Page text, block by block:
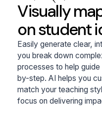
Visually
on student
Easily generate clear,
you break down
processes to help
by-step. AI helps you
match your teaching
focus on delivering